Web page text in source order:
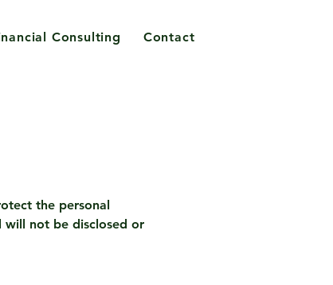
Consulting Contact
the personal
will not be disclosed or